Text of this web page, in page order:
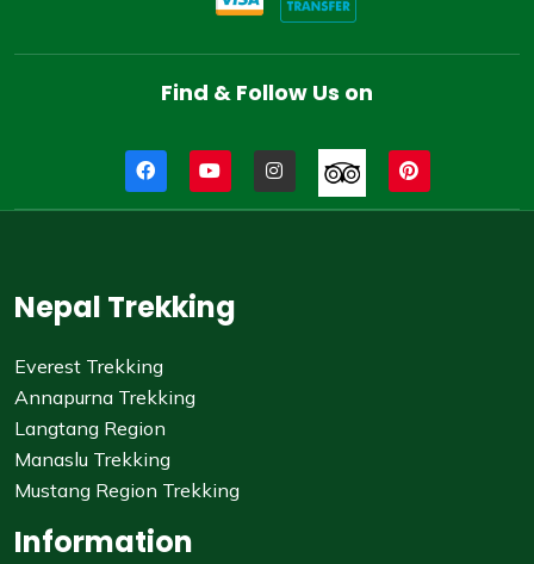
Find & Follow Us on
Nepal Trekking
Everest Trekking
Annapurna Trekking
Langtang Region
Manaslu Trekking
Mustang Region Trekking
Information